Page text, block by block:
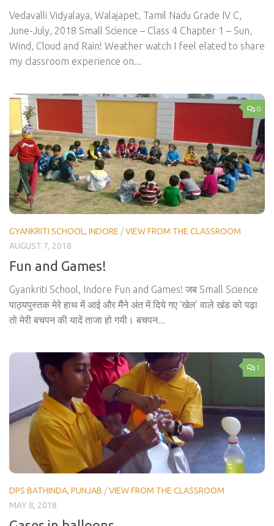
Vedavalli Vidyalaya, Walajapet, Tamil Nadu Grade IV C,
June-July, 2018 Small Science – Class 4 Chapter 1 – Sun,
Wind, Cloud and Rain! Weather watch I feel elated to share
my classroom experience on...
0
GYANKRITI SCHOOL, INDORE /VIEW FROM THE CLASSROOM
AUGUST 7, 2018
Fun and Games!
Gyankriti School, Indore Fun and Games! जब Small Science
पाठ्यपुस्तक मेरे हाथ में आई और मैंने अंत में दिये गए ‘खेल’ वाले खंड को पढ़ा
तो मेरी बचपन की यादें ताजा हो गयी। बचपन...
1
DPS BATHINDA, PUNJAB /VIEW FROM THE CLASSROOM
MAY 8, 2018